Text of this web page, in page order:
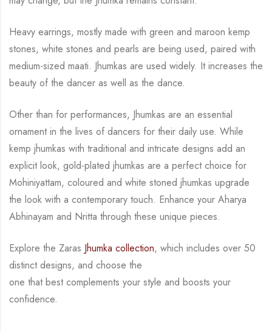
Heavy earrings, mostly made with green and maroon kemp
stones, white stones and pearls are being used, paired with
medium-sized maati. Jhumkas are used widely. It increases the
beauty of the dancer as well as the dance.
Other than for performances, Jhumkas are an essential
ornament in the lives of dancers for their daily use. While
kemp jhumkas with traditional and intricate designs add an
explicit look, gold-plated jhumkas are a perfect choice for
Mohiniyattam, coloured and white stoned jhumkas upgrade
the look with a contemporary touch. Enhance your Aharya
Abhinayam and Nritta through these unique pieces.
Explore the Zaras Jhumka collection, which includes over 50
distinct designs, and choose the
one that best complements your style and boosts your
confidence.